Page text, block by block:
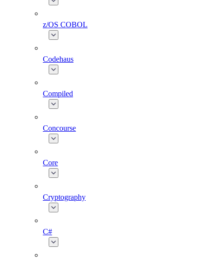
z/OS COBOL
Codehaus
Compiled
Concourse
Core
Cryptography
C#